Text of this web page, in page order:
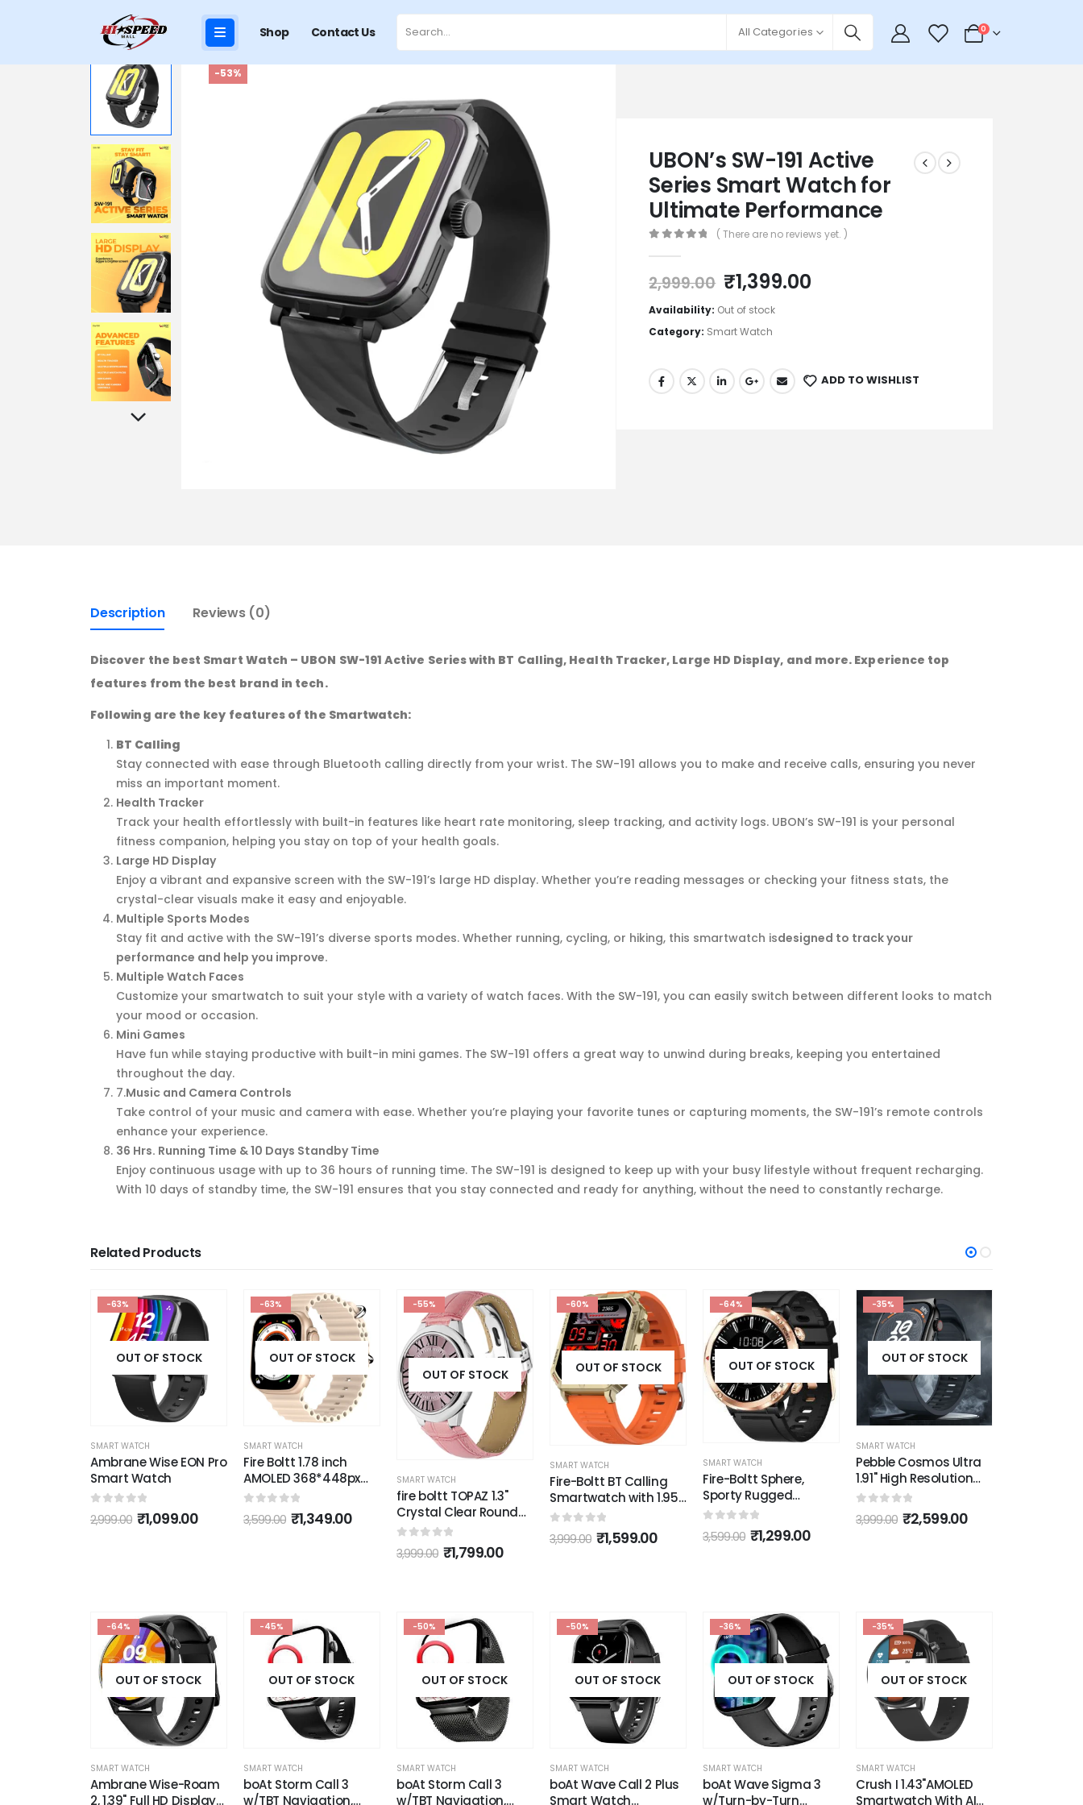
Shop Contact Us All Categories 0 0
-53%
UBON’s SW-191 Active
Series Smart Watch for
Ultimate Performance
( There are no reviews yet. )
2,999.00 ₹1,399.00
Availability: Out of stock
Category: Smart Watch
ADD TO WISHLIST
Description Reviews (0)
Discover the best Smart Watch – UBON SW-191 Active Series with BT Calling, Health Tracker, Large HD Display, and more. Experience top
features from the best brand in tech.
Following are the key features of the Smartwatch:
BT Calling
Stay connected with ease through Bluetooth calling directly from your wrist. The SW-191 allows you to make and receive calls, ensuring you never
miss an important moment.
Health Tracker
Track your health effortlessly with built-in features like heart rate monitoring, sleep tracking, and activity logs. UBON’s SW-191 is your personal
fitness companion, helping you stay on top of your health goals.
Large HD Display
Enjoy a vibrant and expansive screen with the SW-191’s large HD display. Whether you’re reading messages or checking your fitness stats, the
crystal-clear visuals make it easy and enjoyable.
Multiple Sports Modes
Stay fit and active with the SW-191’s diverse sports modes. Whether running, cycling, or hiking, this smartwatch isdesigned to track your
performance and help you improve.
Multiple Watch Faces
Customize your smartwatch to suit your style with a variety of watch faces. With the SW-191, you can easily switch between different looks to match
your mood or occasion.
Mini Games
Have fun while staying productive with built-in mini games. The SW-191 offers a great way to unwind during breaks, keeping you entertained
throughout the day.
7.Music and Camera Controls
Take control of your music and camera with ease. Whether you’re playing your favorite tunes or capturing moments, the SW-191’s remote controls
enhance your experience.
36 Hrs. Running Time & 10 Days Standby Time
Enjoy continuous usage with up to 36 hours of running time. The SW-191 is designed to keep up with your busy lifestyle without frequent recharging.
With 10 days of standby time, the SW-191 ensures that you stay connected and ready for anything, without the need to constantly recharge.
Related Products
-63%
OUT OF STOCK
SMART WATCH
Fire Boltt 1.78 inch
AMOLED 368*448px
High Resolution Smart
out of 5
3,599.00 ₹1,349.00
-55%
OUT OF STOCK
SMART WATCH
fire boltt TOPAZ 1.3"
Crystal Clear Round
HD Display &
-60%
OUT OF STOCK
Fire-Boltt BT Calling
Smartwatch with 1.95
AMOLED Display & 123
Sports Modes
(Orange)
0out of 5
3,999.00 ₹1,599.00
-64%
OUT OF STOCK
SMART WATCH
Fire-Boltt Sphere,
Sporty Rugged
Outdoor Smart Watch
Resolution HD Display,
3,599.00 ₹1,299.00
-35%
SMART WATCH
Pebble Cosmos Ultra
1.91" High Resolution
Curved Display with
Ultra-Thin Dial and
Bluetooth Calling
(black)
0out of 5
3,999.00 ₹2,599.00
-33%
OUT OF STOCK
SMART WATCH
Syska Donna Smart
Watch
out of 5
5,999.00 ₹3,999.00
-64%
OUT OF STOCK
SMART WATCH
Ambrane Wise-Roam
2, 1.39" Full HD Display
-45%
OUT OF STOCK
SMART WATCH
boAt Storm Call 3
w/TBT Navigation,
-50%
OUT OF STOCK
SMART WATCH
boAt Storm Call 3
w/TBT Navigation,
-50%
OUT OF STOCK
SMART WATCH
boAt Wave Call 2 Plus
Smart Watch
-36%
OUT OF STOCK
SMART WATCH
boAt Wave Sigma 3
w/Turn-by-Turn
-35%
OUT OF STOCK
SMART WATCH
Crush I 1.43"AMOLED
Smartwatch With AI